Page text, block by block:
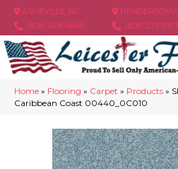
ASHEVILLE, NC
(828) 348-4846
(828) 233-5973
Home » Flooring » Carpet » Products »
Caribbean Coast 00440_0C010